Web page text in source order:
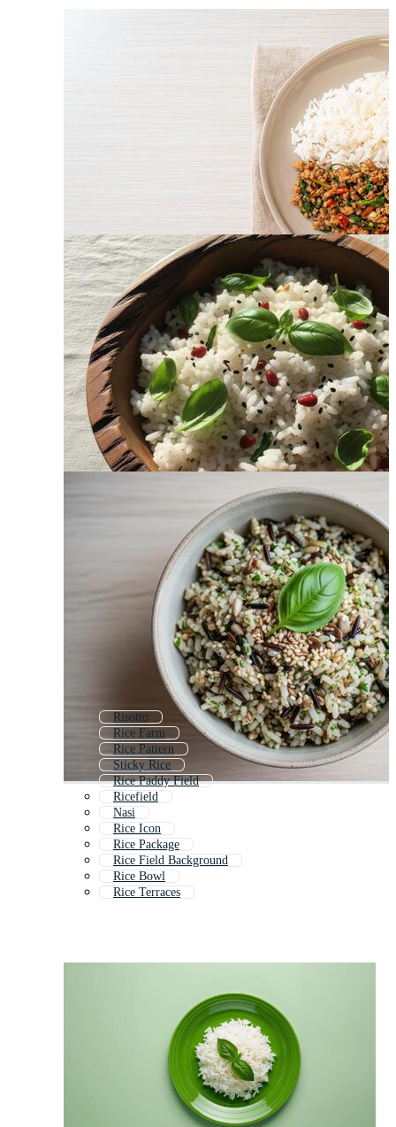
Risotto
Rice Farm
Rice Pattern
Sticky Rice
Rice Paddy Field
Ricefield
Nasi
Rice Icon
Rice Package
Rice Field Background
Rice Bowl
Rice Terraces